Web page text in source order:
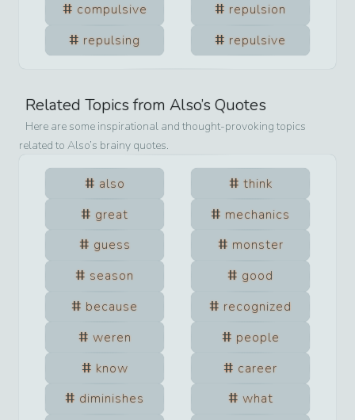
compulsive
repulsion
repulsing
repulsive
Related Topics from Also’s Quotes
Here are some inspirational and thought-provoking topics
related to Also’s brainy quotes.
also
think
great
mechanics
guess
monster
season
good
because
recognized
weren
people
know
career
diminishes
what